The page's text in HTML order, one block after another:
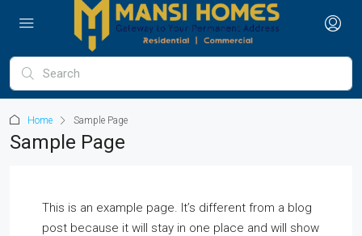
Home Sample Page
Sample Page
This is an example page. It’s different from a blog
post because it will stay in one place and will show